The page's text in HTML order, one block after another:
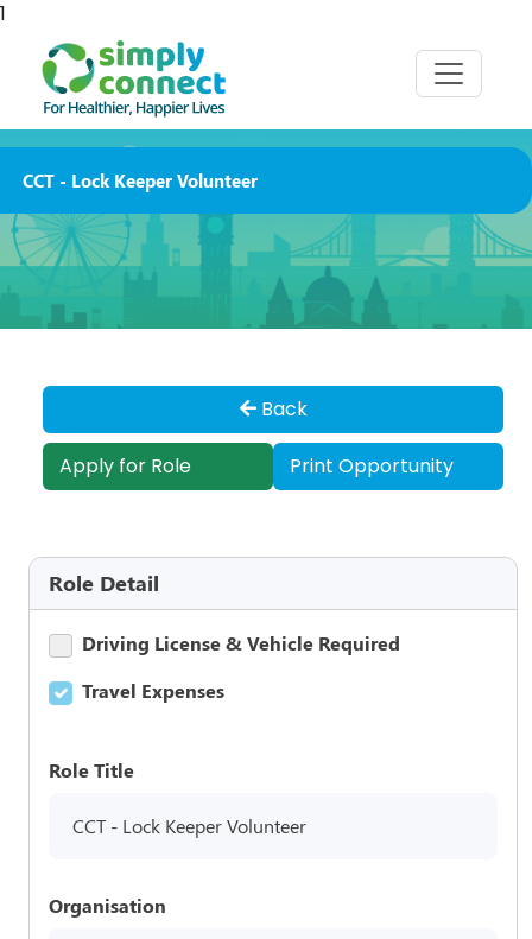
1
CCT - Lock Keeper Volunteer
Back
Apply for Role Print Opportunity
Role Detail
Driving License & Vehicle Required
Travel Expenses
Role Title
CCT - Lock Keeper Volunteer
Organisation